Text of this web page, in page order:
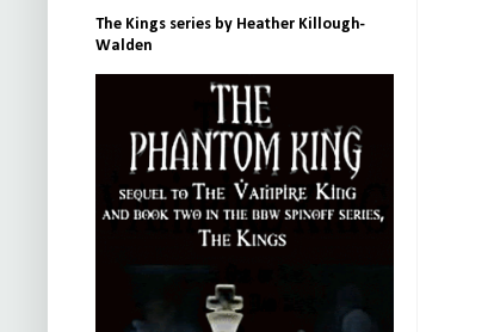
The Kings series by Heather Killough-
Walden